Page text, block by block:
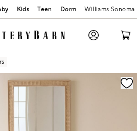
Kids Teen Dorm Williams Sonoma
with magnification